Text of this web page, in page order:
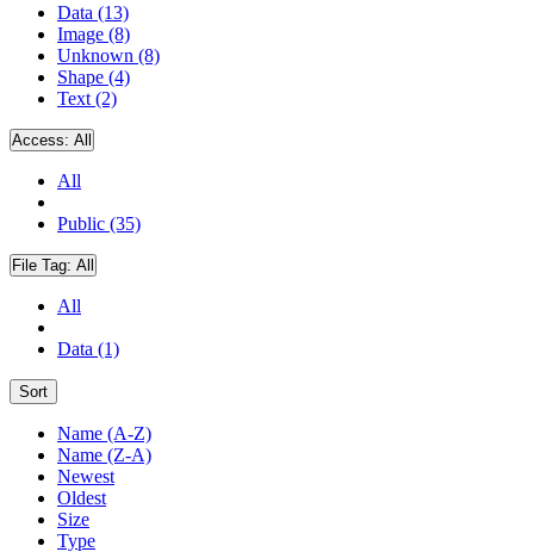
Data (13)
Image (8)
Unknown (8)
Shape (4)
Text (2)
Access: All
All
Public (35)
File Tag: All
All
Data (1)
Sort
Name (A-Z)
Name (Z-A)
Newest
Oldest
Size
Type